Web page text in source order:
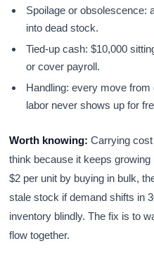
Spoilage or obsolescence:
into dead stock.
Tied-up cash: $10,000
or cover payroll.
Handling: every move
labor never shows up for
Worth knowing: Carrying
think because it keeps
$2 per unit by buying in bulk,
stale stock if demand shifts in
inventory blindly. The fix is to
flow together.